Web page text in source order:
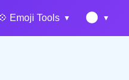
Emoji Tools 🌑